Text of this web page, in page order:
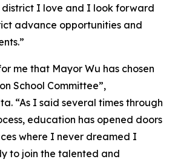
I love and I look forward
advance opportunities and
me that Mayor Wu has chosen
School Committee”,
“As I said several times through
education has opened doors
where I never dreamed I
to join the talented and